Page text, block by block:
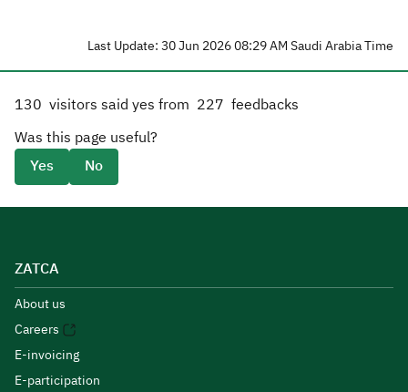
Last Update: 30 Jun 2026 08:29 AM Saudi Arabia Time
130 visitors said yes from 227 feedbacks
Was this page useful?
Yes
No
ZATCA
About us
Careers
E-invoicing
E-participation